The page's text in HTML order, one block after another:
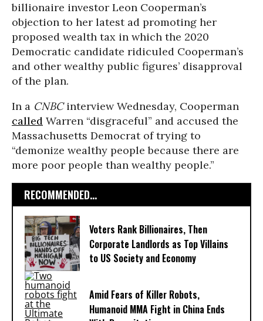
billionaire investor Leon Cooperman’s
objection to her latest ad promoting her
proposed wealth tax in which the 2020
Democratic candidate ridiculed Cooperman’s
and other wealthy public figures’ disapproval
of the plan.
In a CNBCinterview Wednesday, Cooperman
called Warren “disgraceful” and accused the
Massachusetts Democrat of trying to
“demonize wealthy people because there are
more poor people than wealthy people.”
RECOMMENDED...
Voters Rank Billionaires, Then
Corporate Landlords as Top Villains
to US Society and Economy
Amid Fears of Killer Robots,
Humanoid MMA Fight in China Ends